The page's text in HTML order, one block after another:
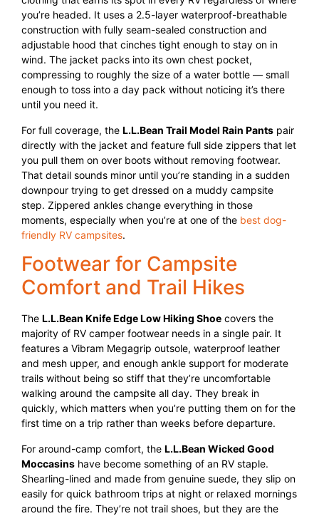
you’re headed. It uses a 2.5-layer waterproof-breathable
construction with fully seam-sealed construction and
adjustable hood that cinches tight enough to stay on in
wind. The jacket packs into its own chest pocket,
compressing to roughly the size of a water bottle — small
enough to toss into a day pack without noticing it’s there
until you need it.
For full coverage, the L.L.Bean Trail Model Rain Pants pair
directly with the jacket and feature full side zippers that let
you pull them on over boots without removing footwear.
That detail sounds minor until you’re standing in a sudden
downpour trying to get dressed on a muddy campsite
step. Zippered ankles change everything in those
moments, especially when you’re at one of the best dog-
friendly RV campsites.
Footwear for Campsite
Comfort and Trail Hikes
The L.L.Bean Knife Edge Low Hiking Shoe covers the
majority of RV camper footwear needs in a single pair. It
features a Vibram Megagrip outsole, waterproof leather
and mesh upper, and enough ankle support for moderate
trails without being so stiff that they’re uncomfortable
walking around the campsite all day. They break in
quickly, which matters when you’re putting them on for the
first time on a trip rather than weeks before departure.
For around-camp comfort, the L.L.Bean Wicked Good
Moccasins have become something of an RV staple.
Shearling-lined and made from genuine suede, they slip on
easily for quick bathroom trips at night or relaxed mornings
around the fire. They’re not trail shoes, but they are the